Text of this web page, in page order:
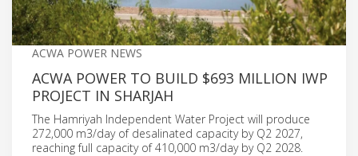
ACWA POWER NEWS
ACWA POWER TO BUILD $693 MILLION IWP
PROJECT IN SHARJAH
The Hamriyah Independent Water Project will produce
272,000 m3/day of desalinated capacity by Q2 2027,
reaching full capacity of 410,000 m3/day by Q2 2028.